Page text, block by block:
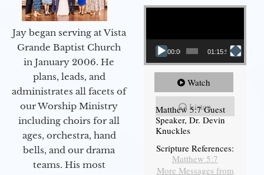
Jay began serving at Vista
Grande Baptist Church
in January 2006. He
plans, leads, and
administrates all facets of
our Worship Ministry
including choirs for all
ages, orchestra, hand
bells, and our drama
teams. His most
Video Player
00:00 01:15:54
Watch
Listen
Matthew 5:7 Guest
Speaker, Dr. Devin
Knuckles
Scripture References:
Matthew 5:7
More Messages from